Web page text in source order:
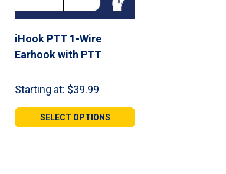
iHook PTT 1-Wire
Earhook with PTT
Starting at: $39.99
SELECT OPTIONS